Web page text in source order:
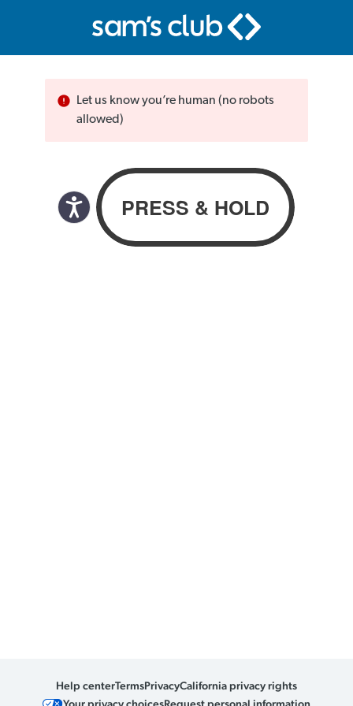
Let us know you’re human (no robots
allowed)
Help centerTermsPrivacyCalifornia privacy rights
Your privacy choicesRequest personal information